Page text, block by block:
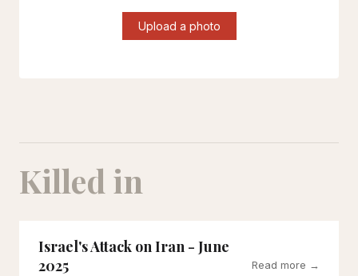
Upload a photo
Killed in
Israel's Attack on Iran - June
2025
Read more →